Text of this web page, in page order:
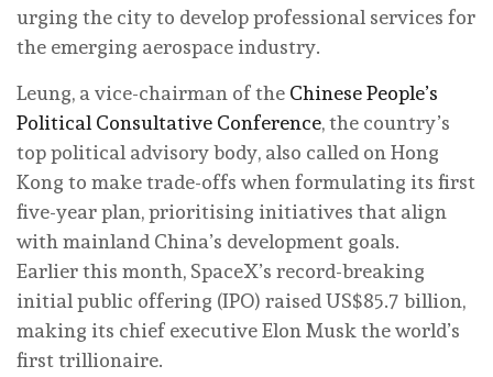
urging the city to develop professional services for
the emerging aerospace industry.
Leung, a vice-chairman of the Chinese People’s
Political Consultative Conference, the country’s
top political advisory body, also called on Hong
Kong to make trade-offs when formulating its first
five-year plan, prioritising initiatives that align
with mainland China’s development goals.
Earlier this month, SpaceX’s record-breaking
initial public offering (IPO) raised US$85.7 billion,
making its chief executive Elon Musk the world’s
first trillionaire.